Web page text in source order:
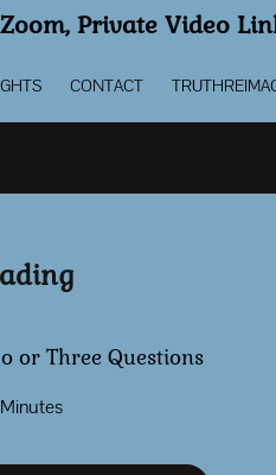
Private Video
CONTACT
or Three Questions